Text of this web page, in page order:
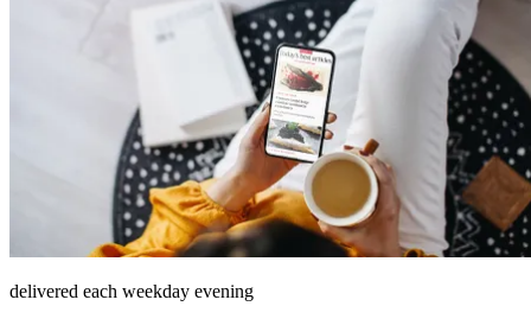
delivered each weekday evening